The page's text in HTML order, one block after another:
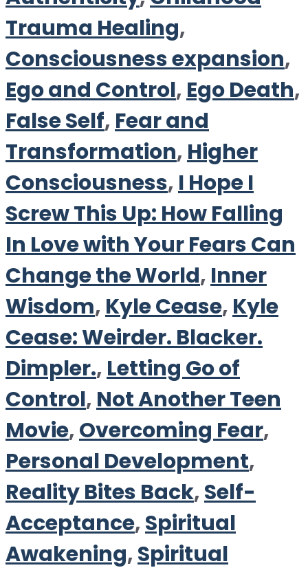
Trauma Healing,
Consciousness expansion,
Ego and Control, Ego Death,
False Self, Fear and
Transformation, Higher
Consciousness, I Hope I
Screw This Up: How Falling
In Love with Your Fears Can
Change the World, Inner
Wisdom, Kyle Cease, Kyle
Cease: Weirder. Blacker.
Dimpler., Letting Go of
Control, Not Another Teen
Movie,Overcoming Fear,
Personal Development,
Reality Bites Back,Self-
Acceptance,Spiritual
Awakening,Spiritual